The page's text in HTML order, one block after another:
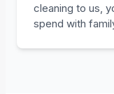
cleaning to us,
spend with